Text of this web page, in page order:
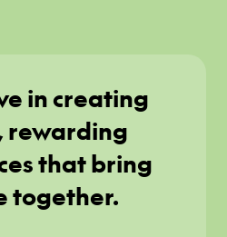
in creating
rewarding
that bring
together.